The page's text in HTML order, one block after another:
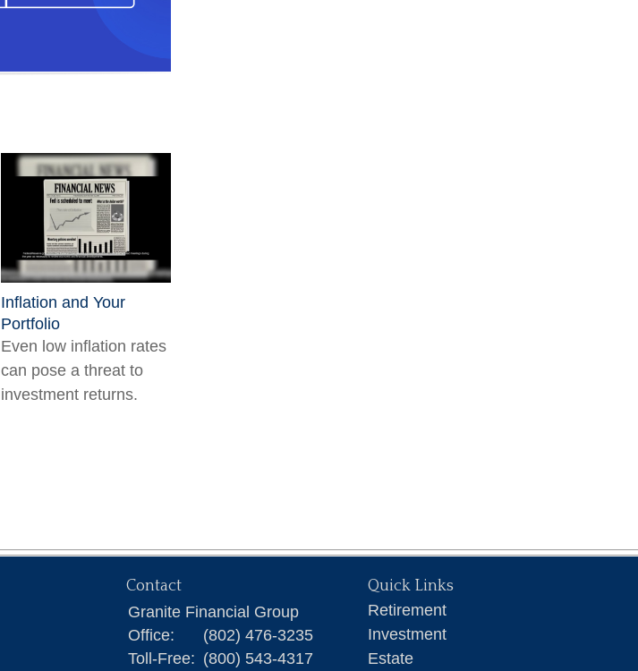
Inflation and Your
Portfolio
Even low inflation rates
can pose a threat to
investment returns.
Contact
Granite Financial Group
Office:
(802) 476-3235
Toll-Free: (800) 543-4317
Quick Links
Retirement
Investment
Estate